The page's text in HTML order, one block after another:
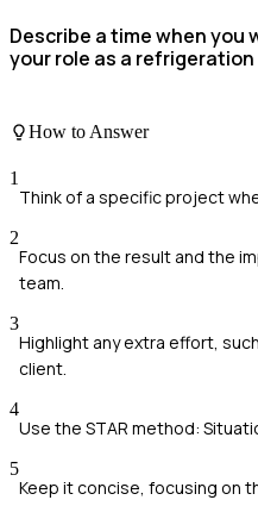
Describe a time when you
your role as a
How to Answer
1
Think of a specific project
2
Focus on the result and the
team.
3
Highlight any extra effort,
client.
4
Use the STAR method:
5
Keep it concise, focusing on